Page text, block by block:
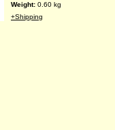
240210
Weight:0.60